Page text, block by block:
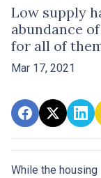
Low supply
abundance
for all of
Mar 17, 2021
While the housing